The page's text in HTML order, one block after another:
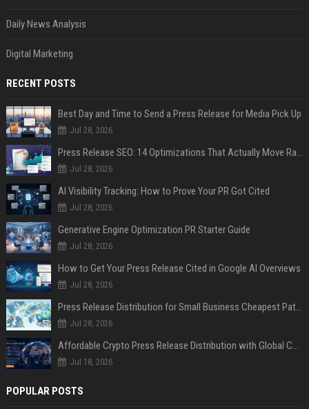
Daily News Analysis
Digital Marketing
RECENT POSTS
Best Day and Time to Send a Press Release for Media Pick Up
Jul 28, 2026
Press Release SEO: 14 Optimizations That Actually Move Rankings
Jul 28, 2026
AI Visibility Tracking: How to Prove Your PR Got Cited
Jul 28, 2026
Generative Engine Optimization PR Starter Guide
Jul 28, 2026
How to Get Your Press Release Cited in Google AI Overviews
Jul 28, 2026
Press Release Distribution for Small Business Cheapest Path to Real Coverage
Jul 28, 2026
Affordable Crypto Press Release Distribution with Global Coverage
Jul 18, 2026
POPULAR POSTS